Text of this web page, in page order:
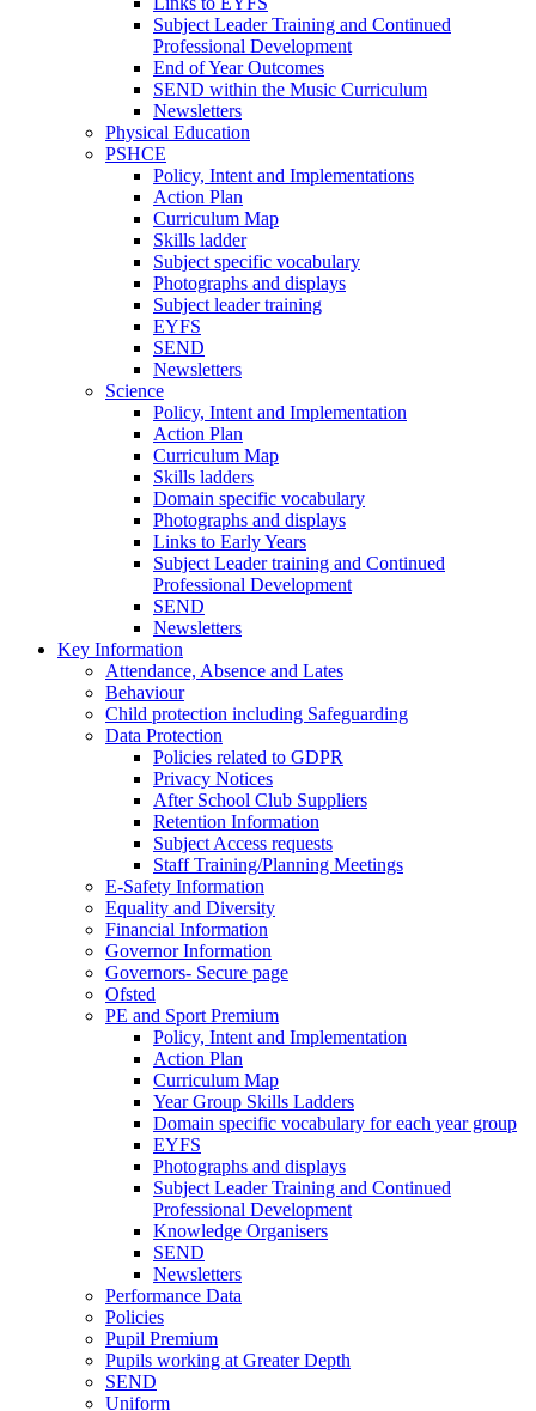
Subject Leader Training and Continued
Professional Development
End of Year Outcomes
SEND within the Music Curriculum
Newsletters
Physical Education
PSHCE
Policy, Intent and Implementations
Action Plan
Curriculum Map
Skills ladder
Subject specific vocabulary
Photographs and displays
Subject leader training
EYFS
SEND
Newsletters
Science
Policy, Intent and Implementation
Action Plan
Curriculum Map
Skills ladders
Domain specific vocabulary
Photographs and displays
Links to Early Years
Subject Leader training and Continued
Professional Development
SEND
Newsletters
Key Information
Attendance, Absence and Lates
Behaviour
Child protection including Safeguarding
Data Protection
Policies related to GDPR
Privacy Notices
After School Club Suppliers
Retention Information
Subject Access requests
Staff Training/Planning Meetings
E-Safety Information
Equality and Diversity
Financial Information
Governor Information
Governors- Secure page
Ofsted
PE and Sport Premium
Policy, Intent and Implementation
Action Plan
Curriculum Map
Year Group Skills Ladders
Domain specific vocabulary for each year group
EYFS
Photographs and displays
Subject Leader Training and Continued
Professional Development
Knowledge Organisers
SEND
Newsletters
Performance Data
Policies
Pupil Premium
Pupils working at Greater Depth
SEND
Uniform